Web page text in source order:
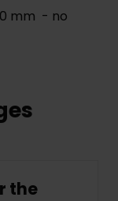
mm - no
the